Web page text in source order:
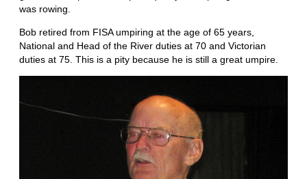
was rowing.
Bob retired from FISA umpiring at the age of 65 years,
National and Head of the River duties at 70 and Victorian
duties at 75. This is a pity because he is still a great umpire.